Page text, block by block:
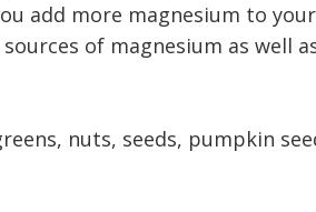
add more magnesium to
of magnesium as well
nuts, seeds, pumpkin